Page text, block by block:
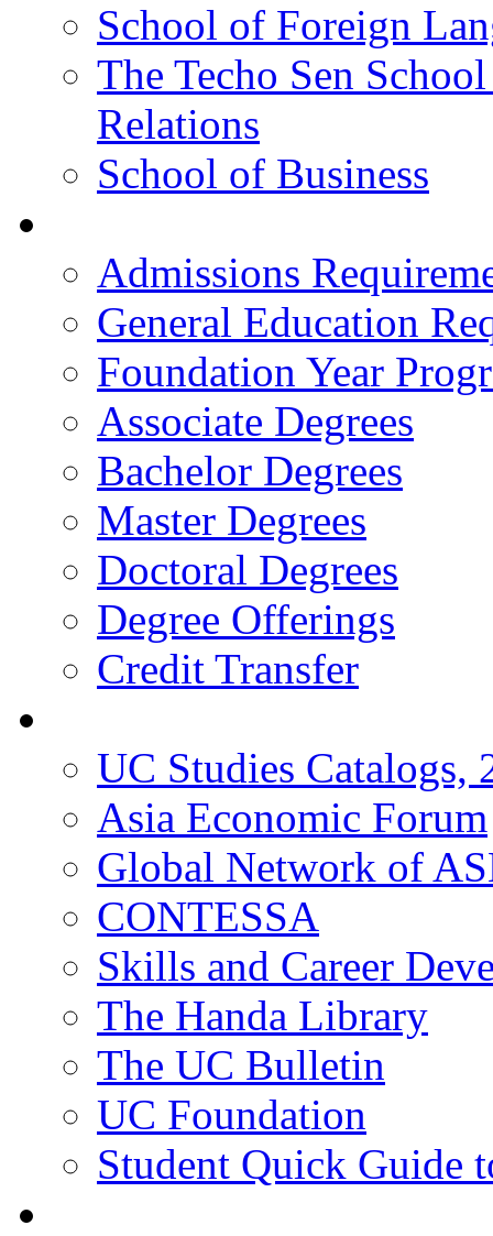
School of Foreign
The Techo Sen
Relations
School of Business
Admissions
General Education
Foundation Year
Associate Degrees
Bachelor Degrees
Master Degrees
Doctoral Degrees
Degree Offerings
Credit Transfer
UC Studies Catalogs,
Asia Economic Forum
Global Network of
CONTESSA
Skills and Career
The Handa Library
The UC Bulletin
UC Foundation
Student Quick Guide